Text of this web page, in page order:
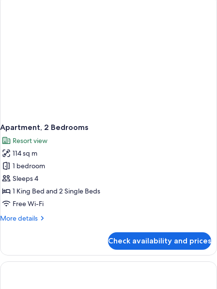
Apartment, 2 Bedrooms
Resort view
114 sq m
1 bedroom
Sleeps 4
1 King Bed and 2 Single Beds
Free Wi-Fi
More details
More
2
Bedrooms
Check availability and prices